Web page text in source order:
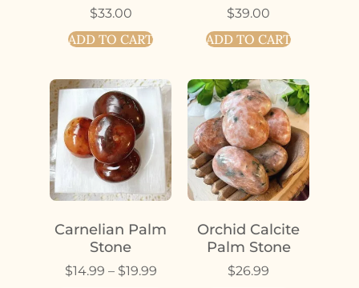
$33.00
ADD TO CART
$39.00
ADD TO CART
Carnelian Palm
Stone
$14.99 – $19.99
Orchid Calcite
Palm Stone
$26.99